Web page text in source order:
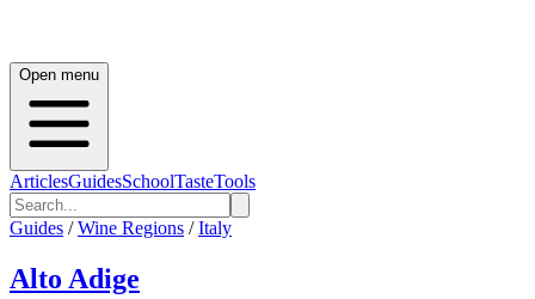
Open menu
ArticlesGuidesSchoolTasteTools
Guides / Wine Regions / Italy
Alto Adige